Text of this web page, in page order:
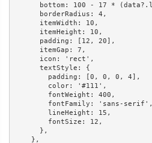
bottom: 100 - 17 *
      borderRadius: 4,
      itemWidth: 10,
      itemHeight: 10,
      padding: [12, 20],
      itemGap: 7,
      icon: 'rect',
      textStyle: {
        padding: [0, 0, 0, 4],
        color: '#111',
        fontWeight: 400,
        fontFamily: 'sans-serif',
        lineHeight: 15,
        fontSize: 12,
      },
    },